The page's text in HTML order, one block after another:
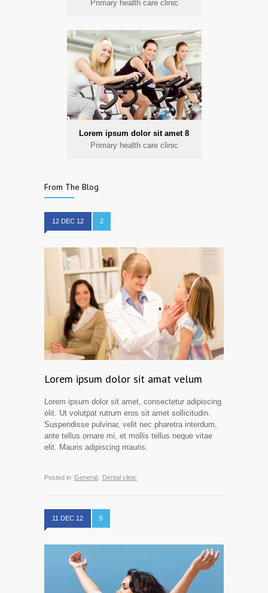
Primary health care clinic
Lorem ipsum dolor sit amet 8
Primary health care clinic
From The Blog
12 DEC 12 2
Lorem ipsum dolor sit amat velum
Lorem ipsum dolor sit amet, consectetur adipiscing
elit. Ut volutpat rutrum eros sit amet sollicitudin.
Suspendisse pulvinar, velit nec pharetra interdum,
ante tellus ornare mi, et mollis tellus neque vitae
elit. Mauris adipiscing mauris.
Posted in General, Dental clinic
11 DEC 12 5